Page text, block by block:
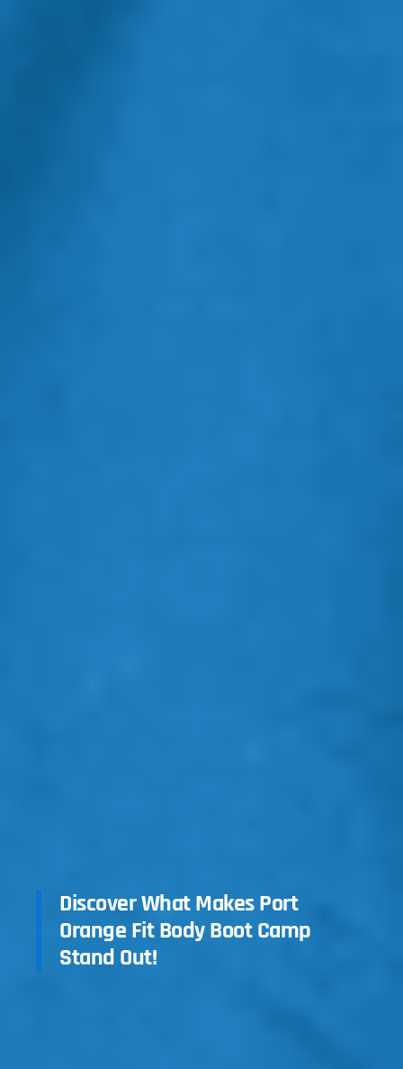
Discover What Makes Port
Orange Fit Body Boot Camp
Stand Out!